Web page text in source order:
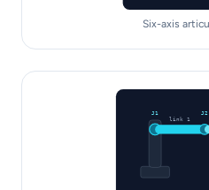
Six-axis
J1
link 1
J2